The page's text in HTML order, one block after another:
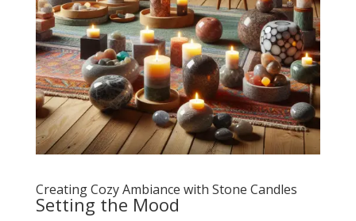
Creating Cozy Ambiance with Stone Candles
Setting the Mood